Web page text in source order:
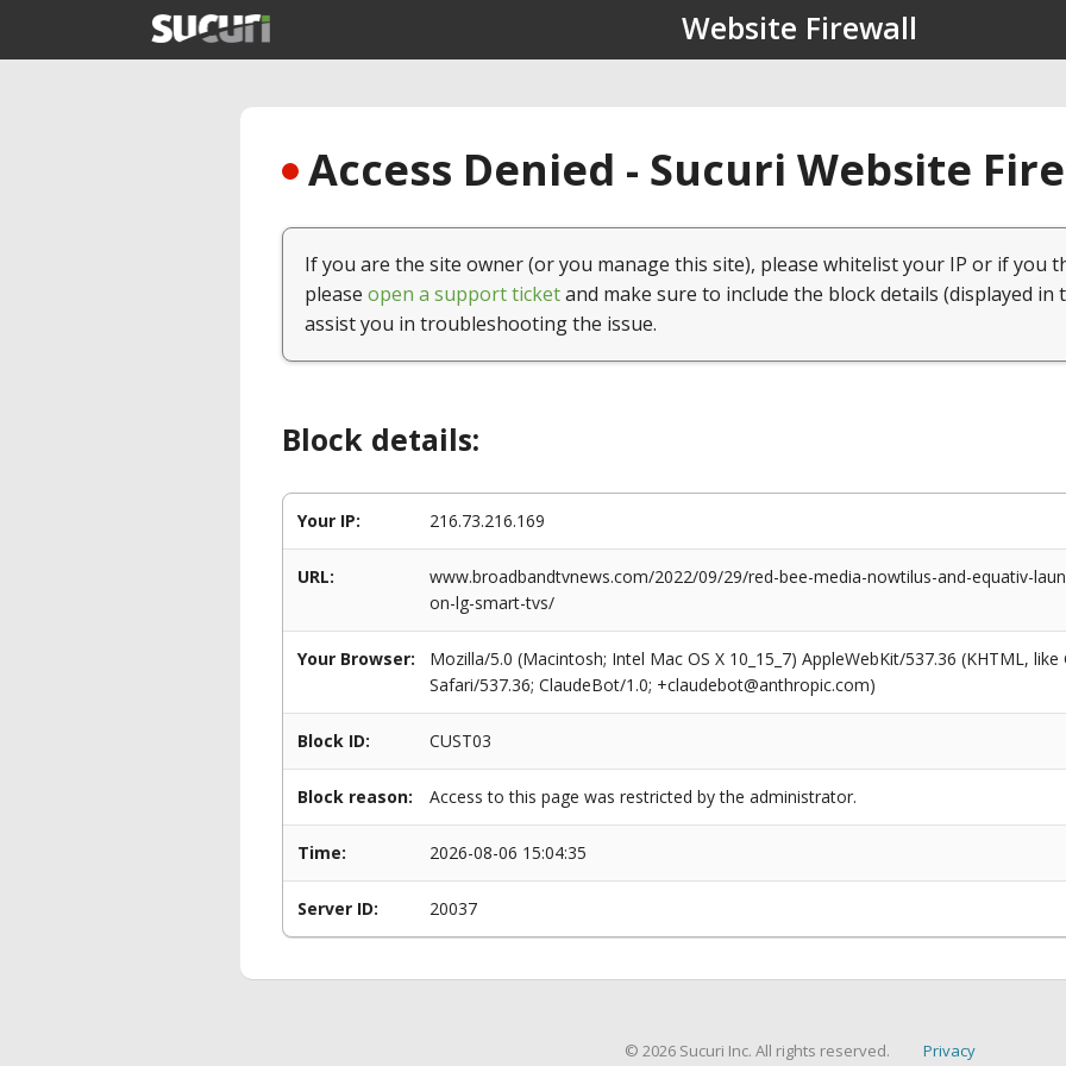
Website Firewall
Access Denied - Sucuri Website
If you are the site owner (or you manage this site), please whitelist your IP or if you
please open a support ticketand make sure to include the block details (displayed in
assist you in troubleshooting the issue.
Block details:
Your IP: 216.73.216.169
URL:
www.broadbandtvnews.com/2022/09/29/red-bee-media-nowtilus-and-equativ-
on-lg-smart-tvs/
Your Browser:
Mozilla/5.0 (Macintosh; Intel Mac OS X 10_15_7) AppleWebKit/537.36 (KHTML,
Safari/537.36; ClaudeBot/1.0; +claudebot@anthropic.com)
Block ID: CUST03
Block reason: Access to this page was restricted by the administrator.
Time: 2026-08-06 15:04:35
Server ID: 20037
© 2026 Sucuri Inc. All rights reserved. Privacy